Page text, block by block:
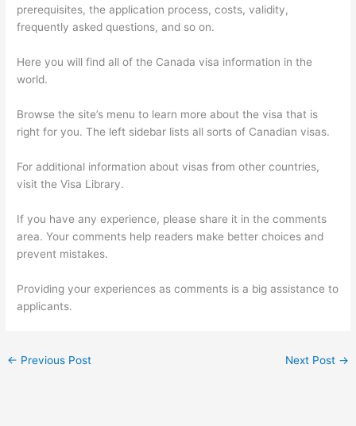
prerequisites, the application process, costs, validity,
frequently asked questions, and so on.
Here you will find all of the Canada visa information in the
world.
Browse the site’s menu to learn more about the visa that is
right for you. The left sidebar lists all sorts of Canadian visas.
For additional information about visas from other countries,
visit the Visa Library.
If you have any experience, please share it in the comments
area. Your comments help readers make better choices and
prevent mistakes.
Providing your experiences as comments is a big assistance to
applicants.
← Previous Post Next Post →